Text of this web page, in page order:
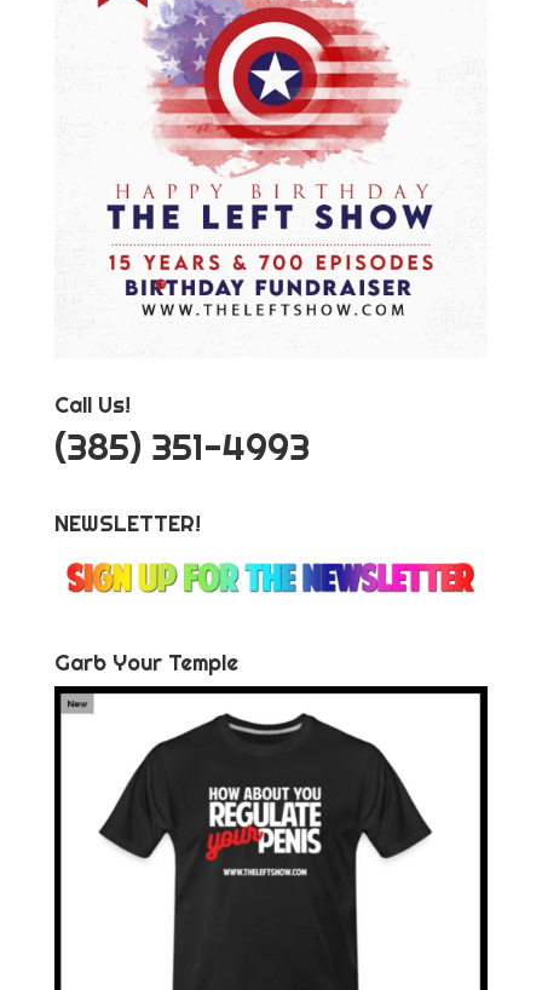
Call Us!
‪(385) 351-4993
NEWSLETTER!
Garb Your Temple